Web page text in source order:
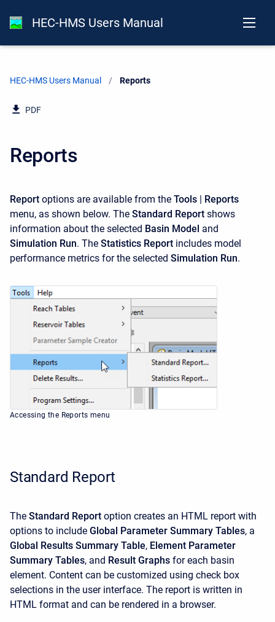
HEC-HMS Users Manual
HEC-HMS Users Manual Current:
Reports
PDF
Reports
Report options are available from the Tools | Reports
menu, as shown below. The Standard Report shows
information about the selected Basin Model and
Simulation Run. The Statistics Report includes model
performance metrics for the selected Simulation Run.
Accessing the Reports menu
Standard Report
The Standard Report option creates an HTML report with
options to include Global Parameter Summary Tables, a
Global Results Summary Table, Element Parameter
Summary Tables, and Result Graphs for each basin
element. Content can be customized using check box
selections in the user interface. The report is written in
HTML format and can be rendered in a browser.